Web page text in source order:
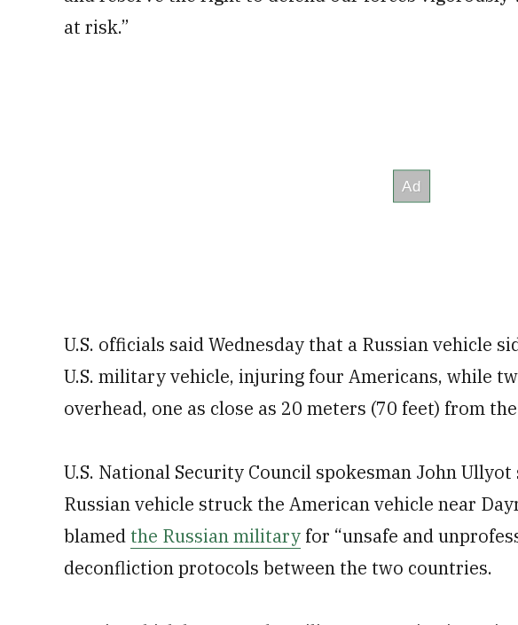
at risk.”
U.S. officials said Wednesday that a Russian vehicle
U.S. military vehicle, injuring four Americans, while
overhead, one as close as 20 meters (70 feet) from the
U.S. National Security Council spokesman John
Russian vehicle struck the American vehicle near
blamed the Russian military for “unsafe and
deconfliction protocols between the two countries.